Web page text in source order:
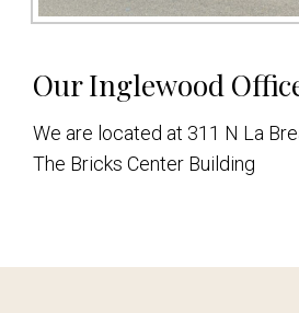
Our Inglewood
We are located at 311 N La
The Bricks Center Building